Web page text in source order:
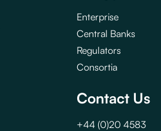
Enterprise
Central Banks
Regulators
Consortia
Contact Us
+44 (0)20 4583